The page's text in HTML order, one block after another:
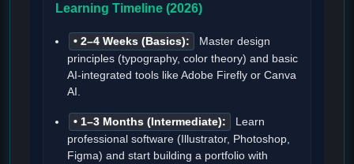
Learning Timeline (2026)
• 2–4 Weeks (Basics):
Master design
principles (typography, color theory) and basic
AI-integrated tools like Adobe Firefly or Canva
AI.
• 1–3 Months (Intermediate):
Learn
professional software (Illustrator, Photoshop,
Figma) and start building a portfolio with